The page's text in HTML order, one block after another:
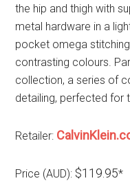
the hip and thigh with
metal hardware in a
pocket omega
contrasting colours.
collection, a series of
detailing, perfected for
Retailer:
Price (AUD): $119.95*